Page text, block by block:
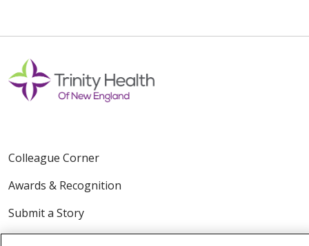
Colleague Corner
Awards & Recognition
Submit a Story